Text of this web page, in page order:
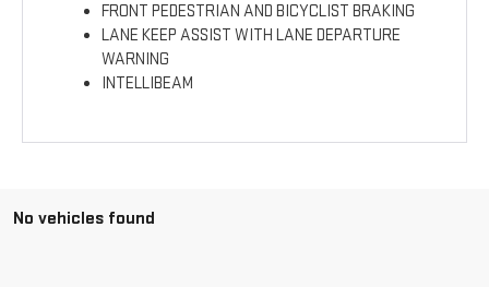
FRONT PEDESTRIAN AND BICYCLIST BRAKING
LANE KEEP ASSIST WITH LANE DEPARTURE
WARNING
INTELLIBEAM
No vehicles found